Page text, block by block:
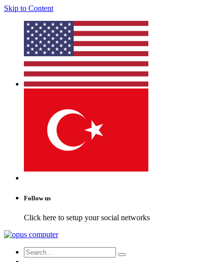
Skip to Content
Follow us
Click here to setup your social networks